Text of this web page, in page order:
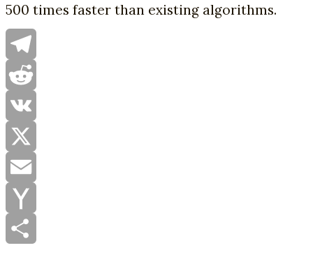
500 times faster than existing algorithms.
Telegram
Reddit
VK
X
Email
Yahoo